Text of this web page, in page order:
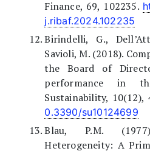
Finance, 69, 102235.
j.ribaf.2024.102235
Birindelli, G.,
Savioli, M. (2018).
the Board of
performance in
Sustainability, 10(12),
0.3390/su10124699
Blau, P.M.
Heterogeneity: A